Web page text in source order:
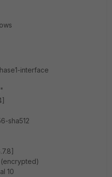
interface
sha512
10